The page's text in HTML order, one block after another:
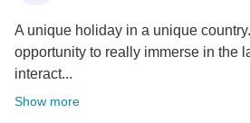
A unique holiday in a unique
opportunity to really immerse in the
interact...
Show more